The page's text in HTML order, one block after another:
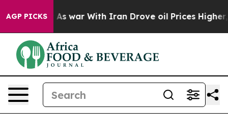
AGP PICKS
As war With Iran Drove oil Prices Higher, Trump